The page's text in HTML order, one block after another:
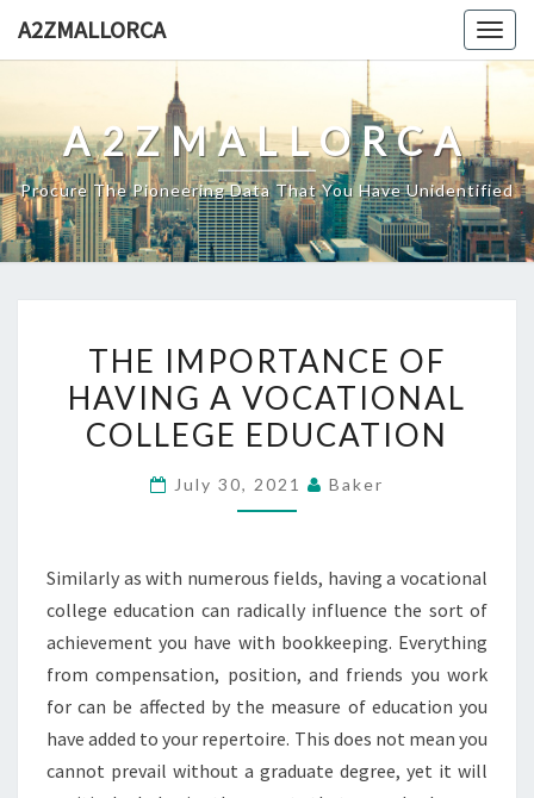
A2ZMALLORCA
A2ZMALLORCA
Procure The Pioneering Data That You Have Unidentified
IMPORTANCE
OF
HAVING
VOCATIONAL
THE IMPORTANCE OF
HAVING A VOCATIONAL
COLLEGE EDUCATION
July 30, 2021 Baker
Similarly as with numerous fields, having a vocational
college education can radically influence the sort of
achievement you have with bookkeeping. Everything
from compensation, position, and friends you work
for can be affected by the measure of education you
have added to your repertoire. This does not mean you
cannot prevail without a graduate degree, yet it will